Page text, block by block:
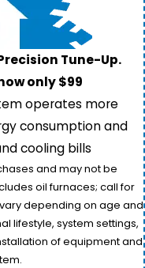
Tune-Up.
only $99
operates more
consumption and
cooling bills
and may not be
oil furnaces; call for
depending on age and
lifestyle, system settings,
of equipment and